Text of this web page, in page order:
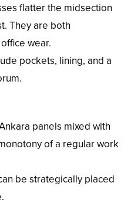
flatter the midsection
They are both
wear.
pockets, lining, and a
panels mixed with
of a regular work
be strategically placed